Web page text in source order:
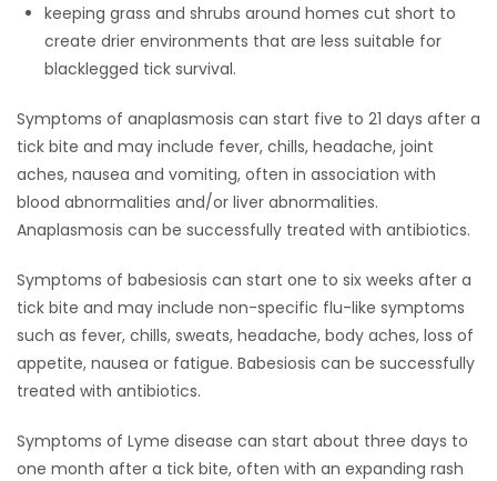
keeping grass and shrubs around homes cut short to
create drier environments that are less suitable for
blacklegged tick survival.
Symptoms of anaplasmosis can start five to 21 days after a
tick bite and may include fever, chills, headache, joint
aches, nausea and vomiting, often in association with
blood abnormalities and/or liver abnormalities.
Anaplasmosis can be successfully treated with antibiotics.
Symptoms of babesiosis can start one to six weeks after a
tick bite and may include non-specific flu-like symptoms
such as fever, chills, sweats, headache, body aches, loss of
appetite, nausea or fatigue. Babesiosis can be successfully
treated with antibiotics.
Symptoms of Lyme disease can start about three days to
one month after a tick bite, often with an expanding rash